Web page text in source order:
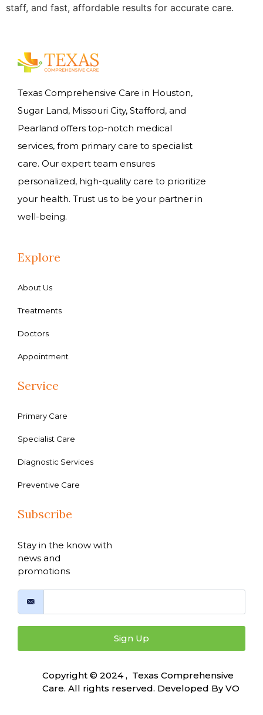
staff, and fast, affordable results for accurate care.
Texas Comprehensive Care in Houston,
Sugar Land, Missouri City, Stafford, and
Pearland offers top-notch medical
services, from primary care to specialist
care. Our expert team ensures
personalized, high-quality care to prioritize
your health. Trust us to be your partner in
well-being.
Explore
About Us
Treatments
Doctors
Appointment
Service
Primary Care
Specialist Care
Diagnostic Services
Preventive Care
Subscribe
Stay in the know with
news and
promotions
Sign Up
Copyright © 2024 , Texas Comprehensive
Care. All rights reserved. Developed ByVO